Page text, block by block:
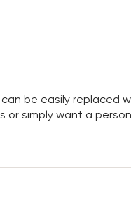
be easily replaced
or simply want a